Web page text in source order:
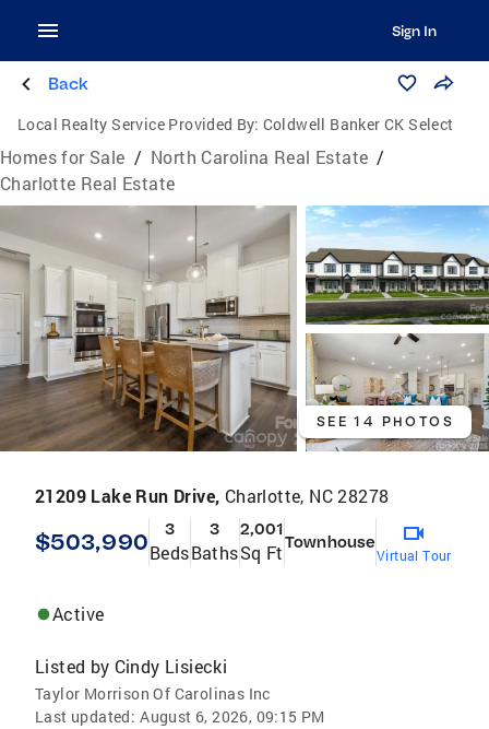
Sign In
Back
Local Realty Service Provided By: Coldwell Banker CK Select
Homes for Sale / North Carolina Real Estate /
Charlotte Real Estate
SEE 14 PHOTOS
21209 Lake Run Drive, Charlotte, NC 28278
$503,990 3
Beds
3
Baths
2,001
Sq FtTownhouse
Virtual Tour
Active
Listed by Cindy Lisiecki
Taylor Morrison Of Carolinas Inc
Last updated: August 6, 2026, 09:15 PM